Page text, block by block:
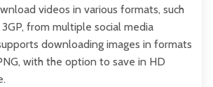
videos in various formats, such
from multiple social media
downloading images in formats
with the option to save in HD